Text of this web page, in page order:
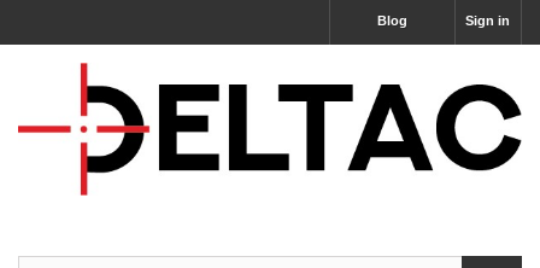
Sign in
Blog